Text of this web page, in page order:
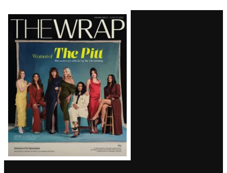
Latest
Magazine
Issue